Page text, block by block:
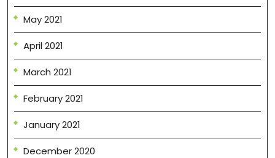
May 2021
April 2021
March 2021
February 2021
January 2021
December 2020